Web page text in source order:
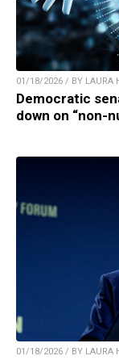
01/18/2026 / BY LAURA
Democratic
down on “non-
01/18/2026 / BY LAURA